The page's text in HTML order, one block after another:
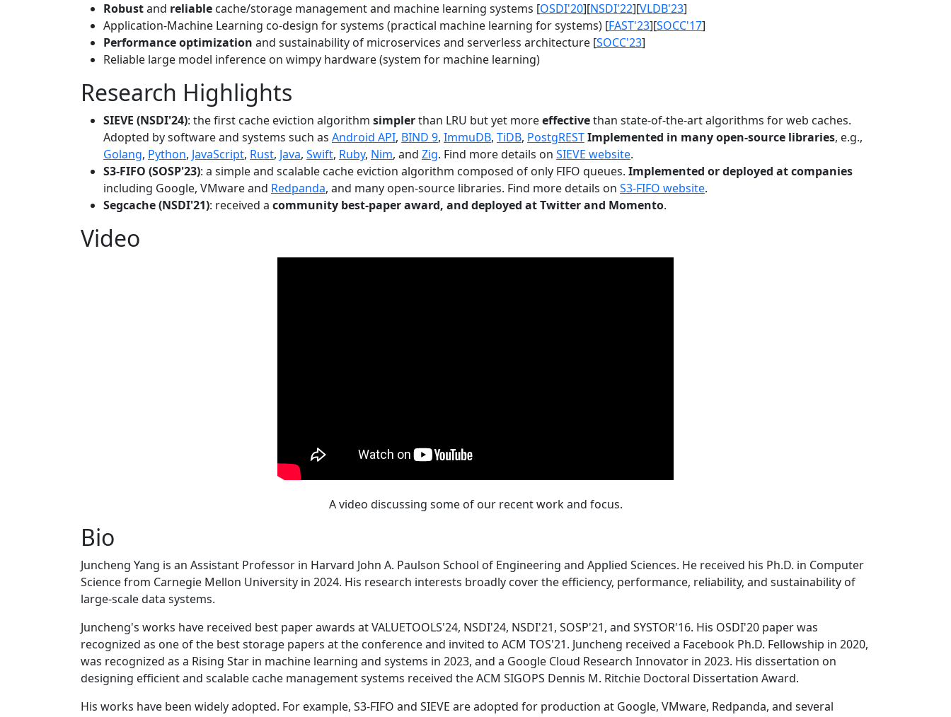
Robustand reliable cache/storage management and machine learning systems [OSDI'20][NSDI'22][VLDB'23]
Application-Machine Learning co-design for systems (practical machine learning for systems) [FAST'23][SOCC'17]
Performance optimization and sustainability of microservices and serverless architecture [SOCC'23]
Reliable large model inference on wimpy hardware (system for machine learning)
Research Highlights
SIEVE (NSDI'24): the first cache eviction algorithm simplerthan LRU but yet moreeffectivethan state-of-the-art algorithms for web caches.
Adopted by software and systems such as Android API, BIND 9, ImmuDB, TiDB, PostgRESTImplemented in many open-source libraries, e.g.,
Golang, Python, JavaScript, Rust, Java, Swift, Ruby, Nim, and Zig. Find more details on SIEVE website.
S3-FIFO (SOSP'23): a simple and scalable cache eviction algorithm composed of only FIFO queues. Implemented or deployed at companies
including Google, VMware and Redpanda, and many open-source libraries. Find more details on S3-FIFO website.
Segcache (NSDI'21): received a community best-paper award, and deployed at Twitter and Momento.
Video
A video discussing some of our recent work and focus.
Bio
Juncheng Yang is an Assistant Professor in Harvard John A. Paulson School of Engineering and Applied Sciences. He received his Ph.D. in Computer
Science from Carnegie Mellon University in 2024. His research interests broadly cover the efficiency, performance, reliability, and sustainability of
large-scale data systems.
Juncheng's works have received best paper awards at VALUETOOLS'24, NSDI'24, NSDI'21, SOSP'21, and SYSTOR'16. His OSDI'20 paper was
recognized as one of the best storage papers at the conference and invited to ACM TOS'21. Juncheng received a Facebook Ph.D. Fellowship in 2020,
was recognized as a Rising Star in machine learning and systems in 2023, and a Google Cloud Research Innovator in 2023. His dissertation on
designing efficient and scalable cache management systems received the ACM SIGOPS Dennis M. Ritchie Doctoral Dissertation Award.
His works have been widely adopted. For example, S3-FIFO and SIEVE are adopted for production at Google, VMware, Redpanda, and several